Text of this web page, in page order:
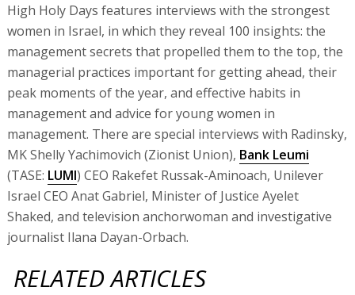
High Holy Days features interviews with the strongest
women in Israel, in which they reveal 100 insights: the
management secrets that propelled them to the top, the
managerial practices important for getting ahead, their
peak moments of the year, and effective habits in
management and advice for young women in
management. There are special interviews with Radinsky,
MK Shelly Yachimovich (Zionist Union), Bank Leumi
(TASE: LUMI) CEO Rakefet Russak-Aminoach, Unilever
Israel CEO Anat Gabriel, Minister of Justice Ayelet
Shaked, and television anchorwoman and investigative
journalist Ilana Dayan-Orbach.
RELATED ARTICLES